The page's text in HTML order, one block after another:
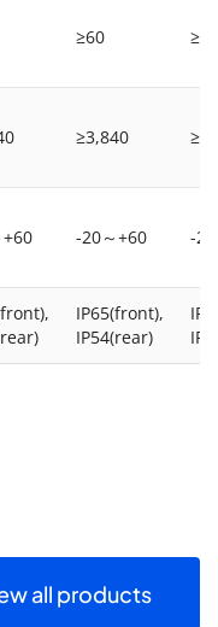
≥60 ≥60
≥3,840
-20～+60 -
IP65(front),
IP54(rear)
all products